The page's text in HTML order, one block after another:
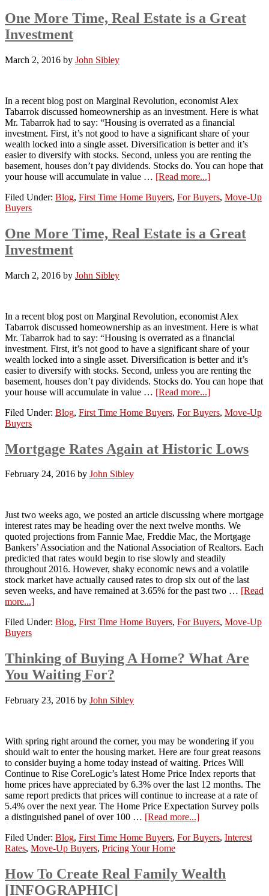
One More Time, Real Estate is a Great
Investment
March 2, 2016 by John Sibley
In a recent blog post on Marginal Revolution, economist Alex
Tabarrok discussed homeownership as an investment. Here is what
Mr. Tabarrok had to say: “Housing is overrated as a financial
investment. First, it’s not good to have a significant share of your
wealth locked into a single asset. Diversification is better and it’s
easier to diversify with stocks. Second, unless you are renting the
basement, houses don’t pay dividends. Stocks do. You can hope that
your house will accumulate in value … [Read more...]
Filed Under: Blog, First Time Home Buyers, For Buyers, Move-Up
Buyers
One More Time, Real Estate is a Great
Investment
March 2, 2016 by John Sibley
In a recent blog post on Marginal Revolution, economist Alex
Tabarrok discussed homeownership as an investment. Here is what
Mr. Tabarrok had to say: “Housing is overrated as a financial
investment. First, it’s not good to have a significant share of your
wealth locked into a single asset. Diversification is better and it’s
easier to diversify with stocks. Second, unless you are renting the
basement, houses don’t pay dividends. Stocks do. You can hope that
your house will accumulate in value … [Read more...]
Filed Under: Blog, First Time Home Buyers, For Buyers, Move-Up
Buyers
Mortgage Rates Again at Historic Lows
February 24, 2016 by John Sibley
Just two weeks ago, we posted an article discussing where mortgage
interest rates may be heading over the next twelve months. We
quoted projections from Fannie Mae, Freddie Mac, the Mortgage
Bankers’ Association and the National Association of Realtors. Each
predicted that rates would begin to rise slowly and steadily
throughout 2016. However, shaky economic news and a volatile
stock market have actually caused rates to drop six out of the last
seven weeks, and have remained at 3.65% for the past two … [Read
more...]
Filed Under: Blog, First Time Home Buyers, For Buyers, Move-Up
Buyers
Thinking of Buying A Home? What Are
You Waiting For?
February 23, 2016 by John Sibley
With spring right around the corner, you may be wondering if you
should wait to enter the housing market. Here are four great reasons
to consider buying a home today instead of waiting. Prices Will
Continue to Rise CoreLogic’s latest Home Price Index reports that
home prices have appreciated by 6.3% over the last 12 months. The
same report predicts that prices will continue to increase at a rate of
5.4% over the next year. The Home Price Expectation Survey polls
a distinguished panel of over 100 … [Read more...]
Filed Under: Blog, First Time Home Buyers, For Buyers, Interest
Rates, Move-Up Buyers, Pricing Your Home
How To Create Real Family Wealth
[INFOGRAPHIC]